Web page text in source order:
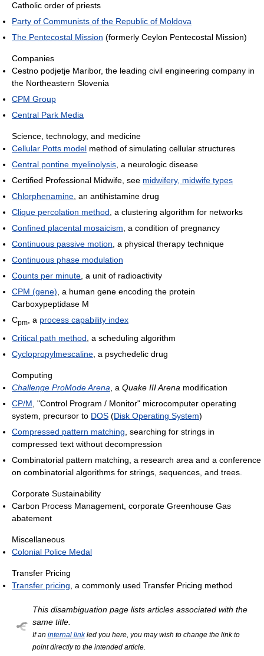
Catholic order of priests
Party of Communists of the Republic of Moldova
The Pentecostal Mission (formerly Ceylon Pentecostal Mission)
Companies
Cestno podjetje Maribor, the leading civil engineering company in
the Northeastern Slovenia
CPM Group
Central Park Media
Science, technology, and medicine
Cellular Potts model method of simulating cellular structures
Central pontine myelinolysis , a neurologic disease
Certified Professional Midwife, see midwifery, midwife types
Chlorphenamine , an antihistamine drug
Clique percolation method , a clustering algorithm for networks
Confined placental mosaicism , a condition of pregnancy
Continuous passive motion , a physical therapy technique
Continuous phase modulation
Counts per minute , a unit of radioactivity
CPM (gene) , a human gene encoding the protein
Carboxypeptidase M
Cpm , a process capability index
Critical path method , a scheduling algorithm
Cyclopropylmescaline , a psychedelic drug
Computing
Challenge ProMode Arena , a Quake III Arena modification
CP/M , "Control Program / Monitor" microcomputer operating
system, precursor to DOS (Disk Operating System)
Compressed pattern matching , searching for strings in
compressed text without decompression
Combinatorial pattern matching, a research area and a conference
on combinatorial algorithms for strings, sequences, and trees.
Corporate Sustainability
Carbon Process Management, corporate Greenhouse Gas
abatement
Miscellaneous
Colonial Police Medal
Transfer Pricing
Transfer pricing , a commonly used Transfer Pricing method
This disambiguation page lists articles associated with the
same title.
If an internal linkled you here, you may wish to change the link to
point directly to the intended article.